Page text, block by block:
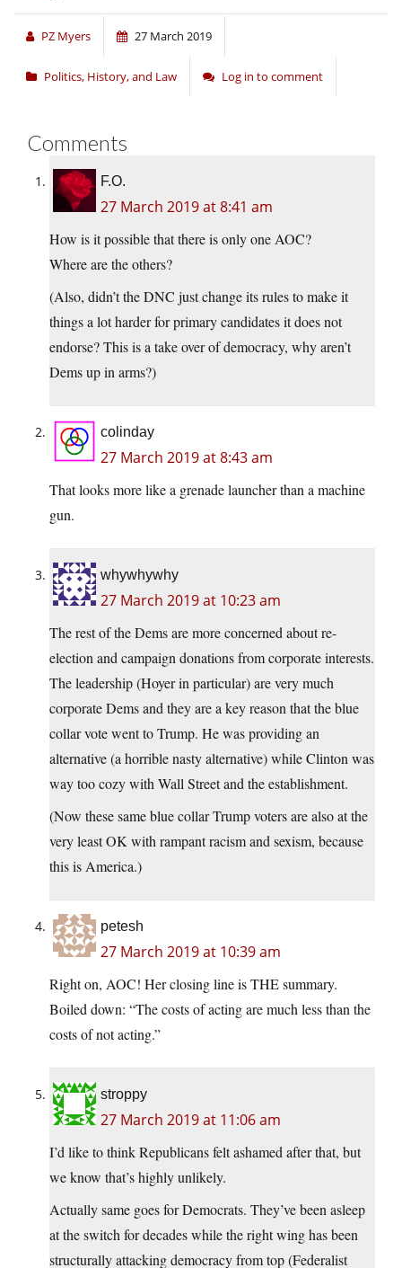
PZ Myers 27 March 2019
Politics, History, and Law Log in to comment
Comments
F.O.
27 March 2019 at 8:41 am
How is it possible that there is only one AOC?
Where are the others?
(Also, didn’t the DNC just change its rules to make it
things a lot harder for primary candidates it does not
endorse? This is a take over of democracy, why aren’t
Dems up in arms?)
colinday
27 March 2019 at 8:43 am
That looks more like a grenade launcher than a machine
gun.
whywhywhy
27 March 2019 at 10:23 am
The rest of the Dems are more concerned about re-
election and campaign donations from corporate interests.
The leadership (Hoyer in particular) are very much
corporate Dems and they are a key reason that the blue
collar vote went to Trump. He was providing an
alternative (a horrible nasty alternative) while Clinton was
way too cozy with Wall Street and the establishment.
(Now these same blue collar Trump voters are also at the
very least OK with rampant racism and sexism, because
this is America.)
petesh
27 March 2019 at 10:39 am
Right on, AOC! Her closing line is THE summary.
Boiled down: “The costs of acting are much less than the
costs of not acting.”
stroppy
27 March 2019 at 11:06 am
I’d like to think Republicans felt ashamed after that, but
we know that’s highly unlikely.
Actually same goes for Democrats. They’ve been asleep
at the switch for decades while the right wing has been
structurally attacking democracy from top (Federalist